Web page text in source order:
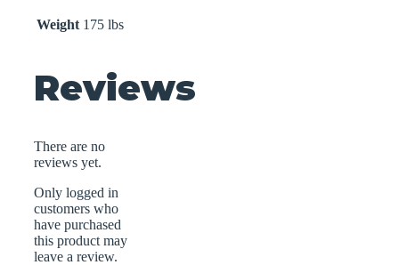
Weight 175 lbs
Reviews
There are no
reviews yet.
Only logged in
customers who
have purchased
this product may
leave a review.